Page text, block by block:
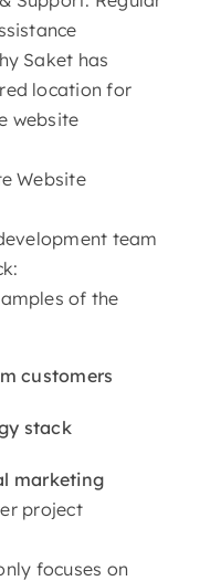
Saket has
location for
website
Website
team
of the
customers
stack
marketing
project
focuses on